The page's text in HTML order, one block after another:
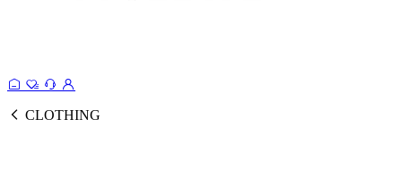
CLOTHING